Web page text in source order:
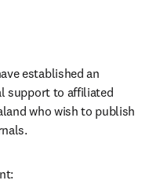
established an
support to affiliated
who wish to publish